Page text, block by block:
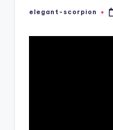
Posted
elegant-scorpion